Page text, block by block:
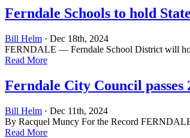
Ferndale Schools to hold
Bill Helm · Dec 18th, 2024
FERNDALE — Ferndale School District will
Read More
Ferndale City Council passes
Bill Helm · Dec 11th, 2024
By Racquel Muncy For the Record
Read More